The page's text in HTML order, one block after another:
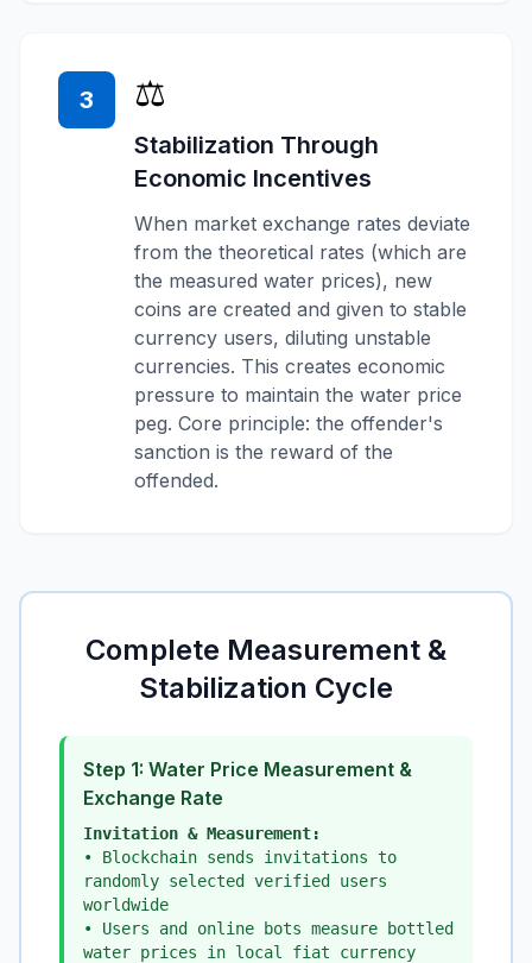
3 ⚖️
Stabilization Through
Economic Incentives
When market exchange rates deviate
from the theoretical rates (which are
the measured water prices), new
coins are created and given to stable
currency users, diluting unstable
currencies. This creates economic
pressure to maintain the water price
peg. Core principle: the offender's
sanction is the reward of the
offended.
Complete Measurement &
Stabilization Cycle
Step 1: Water Price Measurement &
Exchange Rate
Invitation & Measurement:
• Blockchain sends invitations to
randomly selected verified users
worldwide
• Users and online bots measure bottled
water prices in local fiat currency